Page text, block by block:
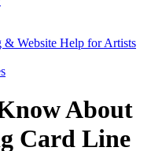
& Website Help for Artists
About
Card Line